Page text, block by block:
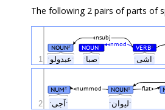
The following 2 pairs of parts of
ˑعبدولوˑ ˑصباˑ ˑاشیˑ
NOUN# NOUN# VERB#
nmod
nsubj
1
ˑاَجیˑ ˑلیوانˑ
NUM# NOUN#
nummod flat
2